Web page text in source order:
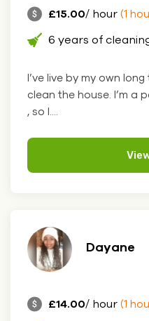
£15.00/ hour (1
6 years of
I’ve live by my own
clean the house. I’m a
, so I....
Dayane
£14.00/ hour (1